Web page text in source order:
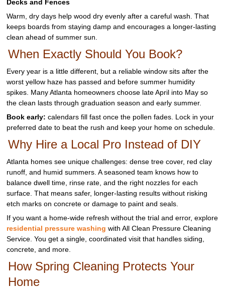
Decks and Fences
Warm, dry days help wood dry evenly after a careful wash. That
keeps boards from staying damp and encourages a longer‑lasting
clean ahead of summer sun.
When Exactly Should You Book?
Every year is a little different, but a reliable window sits after the
worst yellow haze has passed and before summer humidity
spikes. Many Atlanta homeowners choose late April into May so
the clean lasts through graduation season and early summer.
Book early: calendars fill fast once the pollen fades. Lock in your
preferred date to beat the rush and keep your home on schedule.
Why Hire a Local Pro Instead of DIY
Atlanta homes see unique challenges: dense tree cover, red clay
runoff, and humid summers. A seasoned team knows how to
balance dwell time, rinse rate, and the right nozzles for each
surface. That means safer, longer‑lasting results without risking
etch marks on concrete or damage to paint and seals.
If you want a home‑wide refresh without the trial and error, explore
residential pressure washing with All Clean Pressure Cleaning
Service. You get a single, coordinated visit that handles siding,
concrete, and more.
How Spring Cleaning Protects Your
Home